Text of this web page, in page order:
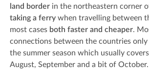
land border in the northeastern corner
taking a ferry when travelling between
most cases both faster and cheaper.
connections between the countries
the summer season which usually
August, September and a bit of